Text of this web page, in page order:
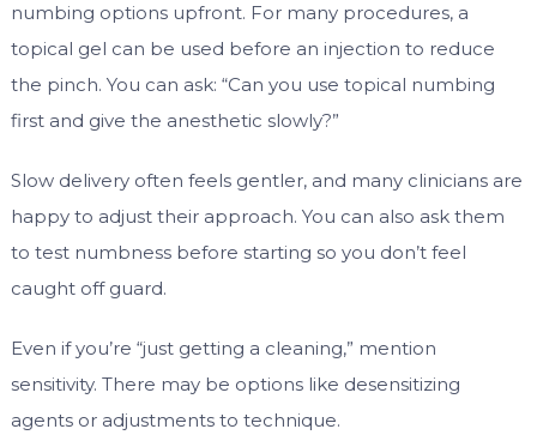
numbing options upfront. For many procedures, a
topical gel can be used before an injection to reduce
the pinch. You can ask: “Can you use topical numbing
first and give the anesthetic slowly?”
Slow delivery often feels gentler, and many clinicians are
happy to adjust their approach. You can also ask them
to test numbness before starting so you don’t feel
caught off guard.
Even if you’re “just getting a cleaning,” mention
sensitivity. There may be options like desensitizing
agents or adjustments to technique.